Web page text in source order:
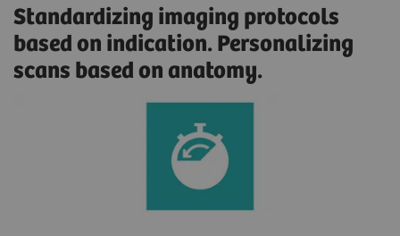
Standardizing imaging protocols
based on indication. Personalizing
scans based on anatomy.